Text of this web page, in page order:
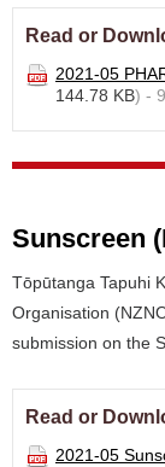
Read or
2021-05
144.78 KB) -
Sunscreen
Tōpūtanga Tapuhi
Organisation
submission on the
Read or
2021-05